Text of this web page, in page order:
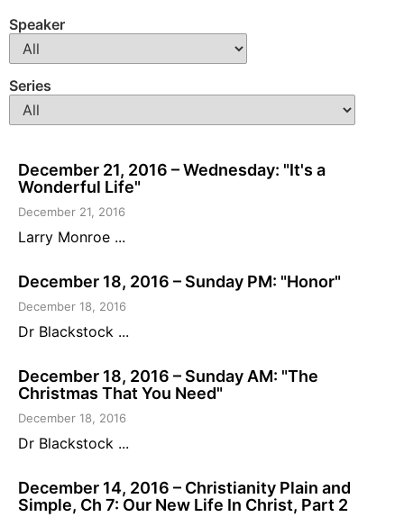
Speaker
Series
December 21, 2016 – Wednesday: "It's a
Wonderful Life"
December 21, 2016
Larry Monroe ...
December 18, 2016 – Sunday PM: "Honor"
December 18, 2016
Dr Blackstock ...
December 18, 2016 – Sunday AM: "The
Christmas That You Need"
December 18, 2016
Dr Blackstock ...
December 14, 2016 – Christianity Plain and
Simple, Ch 7: Our New Life In Christ, Part 2